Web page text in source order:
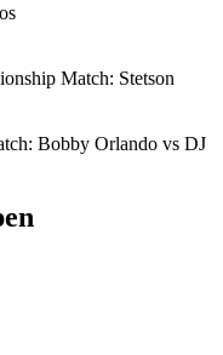
Match: Stetson
Bobby Orlando vs DJ